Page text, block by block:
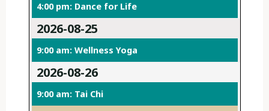
4:00 pm: Dance for Life
2026-08-25
9:00 am: Wellness Yoga
2026-08-26
9:00 am: Tai Chi